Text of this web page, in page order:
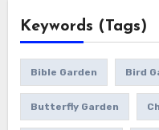
Keywords (Tags)
Bible Garden Bird
Butterfly Garden